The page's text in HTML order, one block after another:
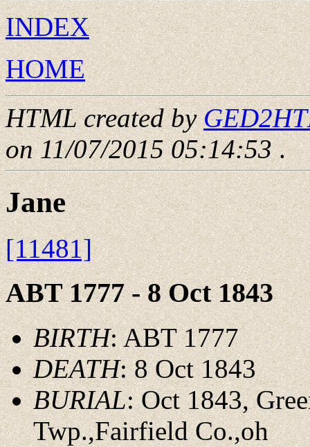
INDEX
HOME
HTML created by
on 11/07/2015 05:14:53.
Jane
[11481]
ABT 1777 - 8 Oct 1843
BIRTH: ABT 1777
DEATH: 8 Oct 1843
BURIAL: Oct 1843,
Twp.,Fairfield Co.,oh